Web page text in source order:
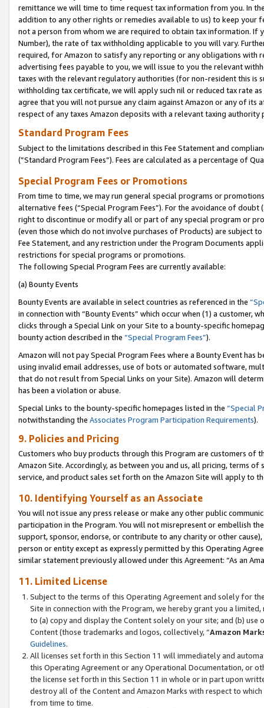
remittance we will time to time request tax information from you. In
addition to any other rights or remedies available to us) to keep your
not a person from whom we are required to obtain tax information. If
Number), the rate of tax withholding applicable to you will vary.
required, for Amazon to satisfy any reporting or any obligations
advertising fees payable to you, we will issue to you the relevant
taxes with the relevant regulatory authorities (for non-resident this is
withholding tax certificate, we will apply such nil or reduced tax rate
agree that you will not pursue any claim against Amazon or any of its
respect of any taxes Amazon deposits with a relevant taxing
Standard Program Fees
Subject to the limitations described in this Fee Statement and
(”Standard Program Fees”). Fees are calculated as a percentage of
Special Program Fees or Promotions
From time to time, we may run general special programs or
alternative fees (“Special Program Fees”). For the avoidance of
right to discontinue or modify all or part of any special program or
(even those which do not involve purchases of Products) are subject
Fee Statement, and any restriction under the Program Documents
restrictions for special programs or promotions.
The following Special Program Fees are currently available:
(a) Bounty Events
Bounty Events are available in select countries as referenced in the
in connection with “Bounty Events” which occur when (1) a customer,
clicks through a Special Link on your Site to a bounty-specific
bounty action described in the “Special Program Fees”).
Amazon will not pay Special Program Fees where a Bounty Event
using invalid email addresses, use of bots or automated software,
that do not result from Special Links on your Site). Amazon will
has been a violation or abuse.
Special Links to the bounty-specific homepages listed in the “Special
notwithstanding the Associates Program Participation Requirements).
9. Policies and Pricing
Customers who buy products through this Program are customers of
Amazon Site. Accordingly, as between you and us, all pricing, terms
service, and product sales set forth on the Amazon Site will apply to
10. Identifying Yourself as an Associate
You will not issue any press release or make any other public
participation in the Program. You will not misrepresent or embellish
support, sponsor, endorse, or contribute to any charity or other
person or entity except as expressly permitted by this Operating
similar statement previously allowed under this Agreement: “As an
11. Limited License
Subject to the terms of this Operating Agreement and solely for
Site in connection with the Program, we hereby grant you a
to (a) copy and display the Content solely on your site; and (b)
Content (those trademarks and logos, collectively, “Amazon
Guidelines.
All licenses set forth in this Section 11 will immediately and
this Operating Agreement or any Operational Documentation, or
the license set forth in this Section 11 in whole or in part upon
destroy all of the Content and Amazon Marks with respect to
from time to time.